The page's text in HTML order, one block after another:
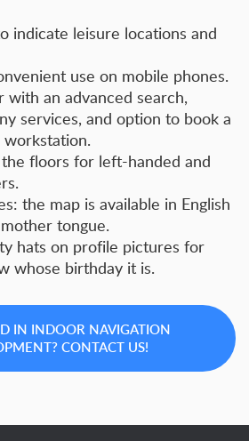
indicate leisure locations and
use on mobile phones.
with an advanced search,
services, and option to book a
floors for left-handed and
the map is available in English
tongue.
hats on profile pictures for
whose birthday it is.
IN INDOOR NAVIGATION
CONTACT US!